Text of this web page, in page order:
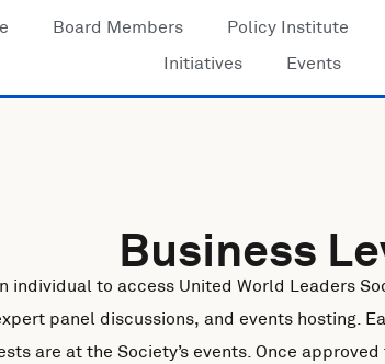
Board Members Policy Institute
Initiatives
Events
Business
individual to access United World Leaders
panel discussions, and events hosting.
are at the Society’s events. Once